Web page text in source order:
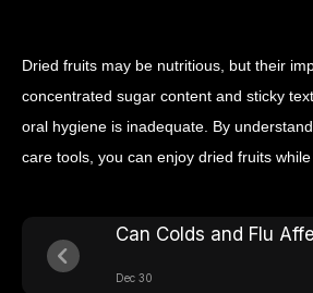
Dried fruits may be nutritious, but their
concentrated sugar content and sticky
oral hygiene is inadequate. By
care tools, you can enjoy dried fruits
Can Colds and Flu
Dec 30